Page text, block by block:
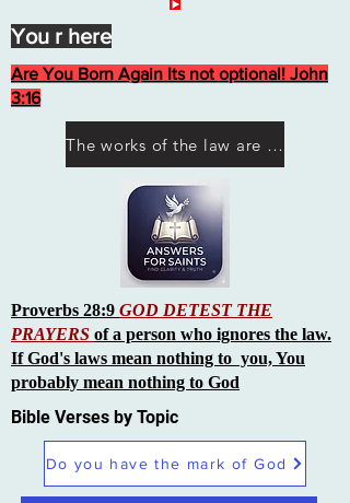
Are You Born Again Its not optional! John
3:16
Proverbs 28:9 GOD DETEST THE
PRAYERS of a person who ignores the law.
If God's laws mean nothing to you, You
probably mean nothing to God
Do you have the mark of God
Bible Verses by Topic
The works of the law are not what you think they are works of men
You r here